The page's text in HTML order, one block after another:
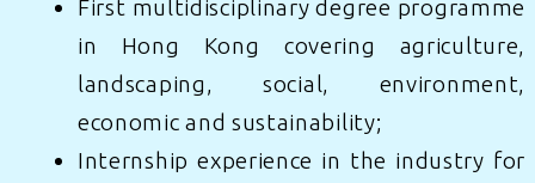
First multidisciplinary degree programme
in Hong Kong covering agriculture,
landscaping, social, environment,
economic and sustainability;
Internship experience in the industry for